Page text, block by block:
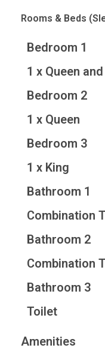
Rooms & Beds
Bedroom 1
1 x Queen
Bedroom 2
1 x Queen
Bedroom 3
1 x King
Bathroom 1
Combination
Bathroom 2
Combination
Bathroom 3
Toilet
Amenities